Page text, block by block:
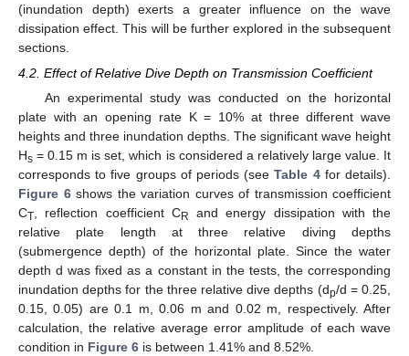
(inundation depth) exerts a greater influence on the wave
dissipation effect. This will be further explored in the subsequent
sections.
4.2. Effect of Relative Dive Depth on Transmission Coefficient
An experimental study was conducted on the horizontal
plate with an opening rate K = 10% at three different wave
heights and three inundation depths. The significant wave height
Hs = 0.15 m is set, which is considered a relatively large value. It
corresponds to five groups of periods (seeTable 4for details).
Figure 6shows the variation curves of transmission coefficient
CT , reflection coefficient CR
and energy dissipation with the
relative plate length at three relative diving depths
(submergence depth) of the horizontal plate. Since the water
depth d was fixed as a constant in the tests, the corresponding
inundation depths for the three relative dive depths (dp/d = 0.25,
0.15, 0.05) are 0.1 m, 0.06 m and 0.02 m, respectively. After
calculation, the relative average error amplitude of each wave
condition in Figure 6 is between 1.41% and 8.52%.